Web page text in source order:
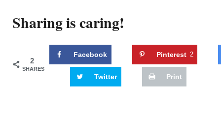
Sharing is caring!
2
SHARES
Facebook Pinterest 2
Twitter Print